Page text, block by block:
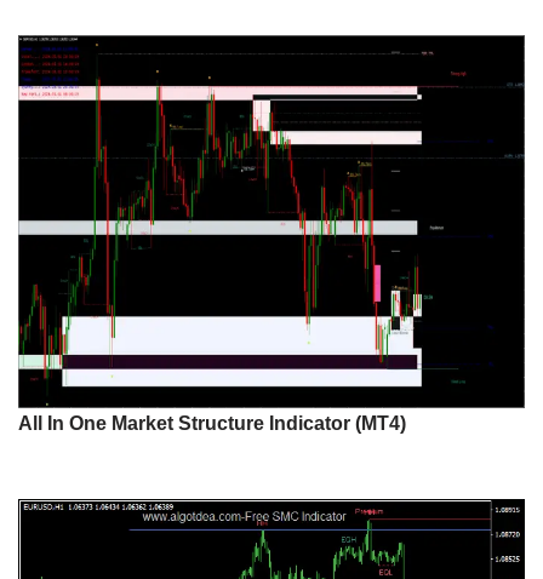
All In One Market Structure Indicator (MT4)